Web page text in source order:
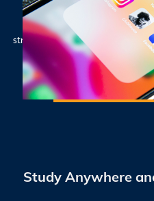
Get intensive training and
strategy, and all facets of digital
- and graduate job-ready for
Study Anywhere